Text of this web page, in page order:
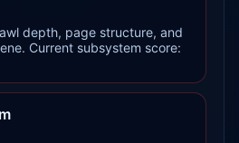
depth, page structure, and
Current subsystem score: